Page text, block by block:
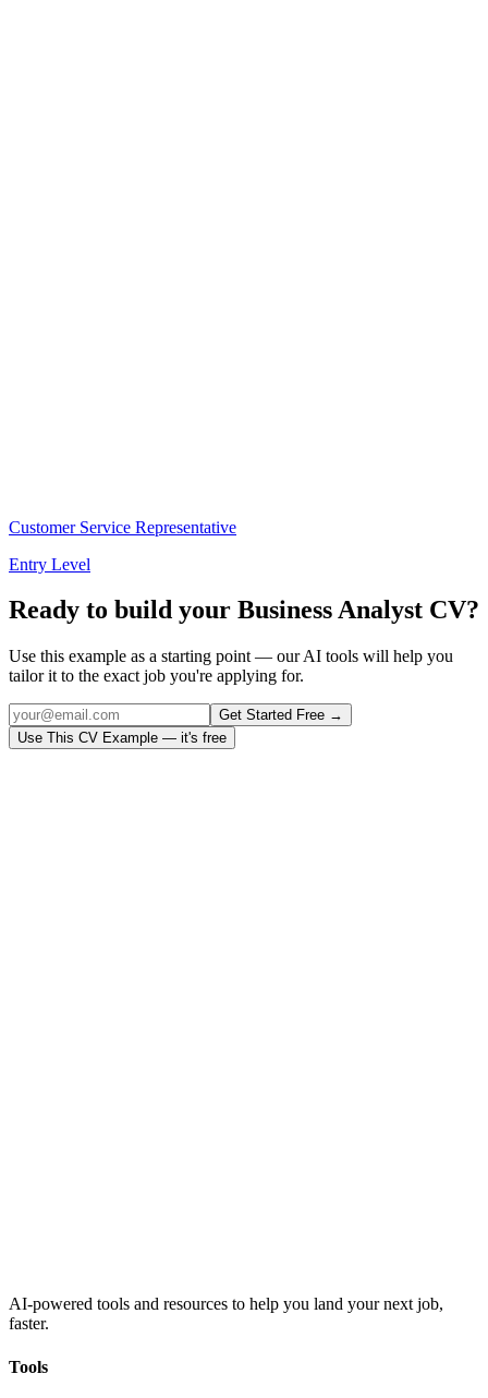
Customer Service Representative
Entry Level
Ready to build your Business Analyst CV?
Use this example as a starting point — our AI tools will help you
tailor it to the exact job you're applying for.
Get Started Free →
Use This CV Example — it's free
AI-powered tools and resources to help you land your next job,
faster.
Tools